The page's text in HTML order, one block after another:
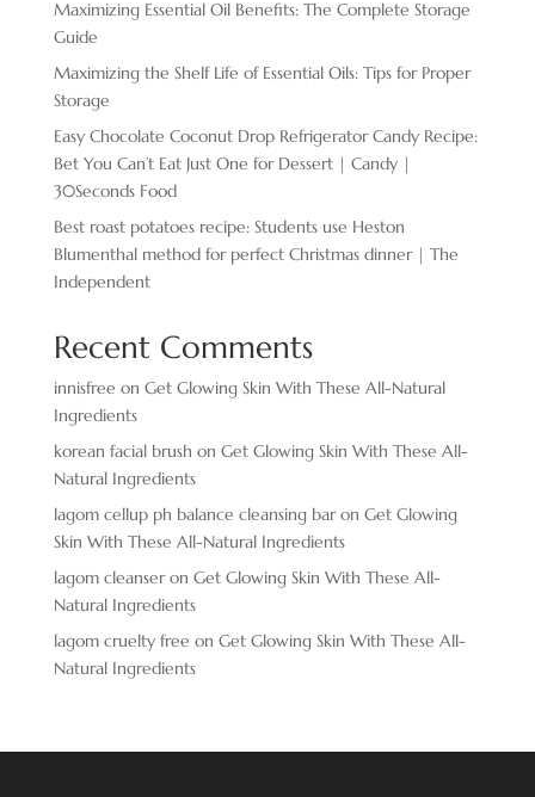
Maximizing Essential Oil Benefits: The Complete Storage
Guide
Maximizing the Shelf Life of Essential Oils: Tips for Proper
Storage
Easy Chocolate ​Coconut Drop Refrigerator Candy Recipe:
Bet You Can’t Eat Just One for Dessert | Candy |
30Seconds Food
Best roast potatoes recipe: Students use Heston
Blumenthal method for perfect Christmas dinner | The
Independent
Recent Comments
innisfree on Get Glowing Skin With These All-Natural
Ingredients
korean facial brush on Get Glowing Skin With These All-
Natural Ingredients
lagom cellup ph balance cleansing baron Get Glowing
Skin With These All-Natural Ingredients
lagom cleanseron Get Glowing Skin With These All-
Natural Ingredients
lagom cruelty free on Get Glowing Skin With These All-
Natural Ingredients